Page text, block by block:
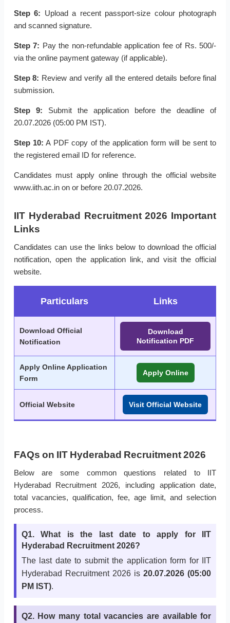
Step 6: Upload a recent passport-size colour photograph
and scanned signature.
Step 7: Pay the non-refundable application fee of Rs. 500/-
via the online payment gateway (if applicable).
Step 8: Review and verify all the entered details before final
submission.
Step 9: Submit the application before the deadline of
20.07.2026 (05:00 PM IST).
Step 10: A PDF copy of the application form will be sent to
the registered email ID for reference.
Candidates must apply online through the official website
www.iith.ac.in on or before 20.07.2026.
IIT Hyderabad Recruitment 2026 Important
Links
Candidates can use the links below to download the official
notification, open the application link, and visit the official
website.
Particulars Links
Download Official
Notification
Download
Notification PDF
Apply Online Application
Form
Apply Online
Official Website Visit Official Website
FAQs on IIT Hyderabad Recruitment 2026
Below are some common questions related to IIT
Hyderabad Recruitment 2026, including application date,
total vacancies, qualification, fee, age limit, and selection
process.
Q1. What is the last date to apply for IIT
Hyderabad Recruitment 2026?
The last date to submit the application form for IIT
Hyderabad Recruitment 2026 is20.07.2026 (05:00
PM IST).
Q2. How many total vacancies are available for